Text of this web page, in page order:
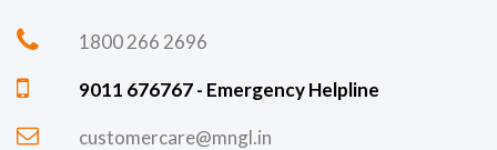
1800 266 2696
9011 676767 - Emergency Helpline
customercare@mngl.in